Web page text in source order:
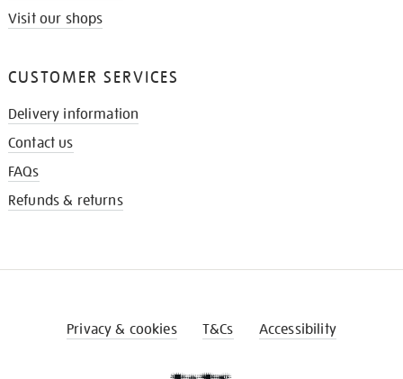
Visit our shops
CUSTOMER SERVICES
Delivery information
Contact us
FAQs
Refunds & returns
Privacy & cookies T&Cs Accessibility